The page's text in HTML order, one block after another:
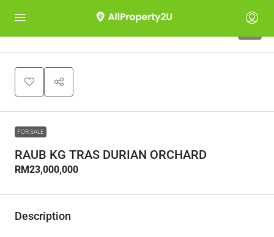
FOR SALE
RAUB KG TRAS DURIAN ORCHARD
RM23,000,000
Description